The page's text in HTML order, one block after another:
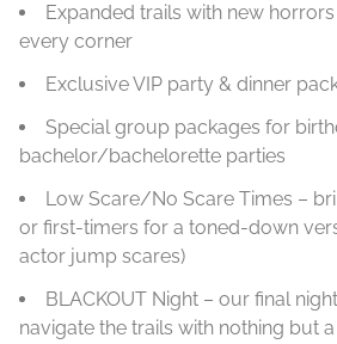
Expanded trails with new
every corner
Exclusive VIP party & dinner
Special group packages for
bachelor/bachelorette parties
Low Scare/No Scare Times –
or first-timers for a toned-down
actor jump scares)
BLACKOUT Night – our final
navigate the trails with nothing but